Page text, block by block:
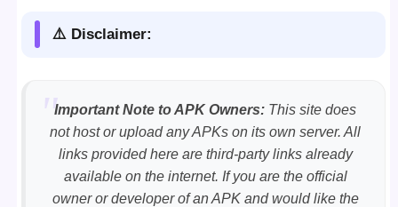
⚠️ Disclaimer:
Important Note to APK Owners: This site does
not host or upload any APKs on its own server. All
links provided here are third-party links already
available on the internet. If you are the official
owner or developer of an APK and would like the